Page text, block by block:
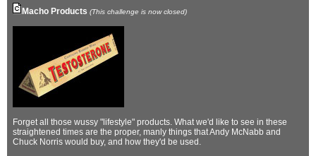
Macho Products (This challenge is now closed)
Forget all those wussy "lifestyle" products. What we'd like to see in these
straightened times are the proper, manly things that Andy McNabb and
Chuck Norris would buy, and how they'd be used.